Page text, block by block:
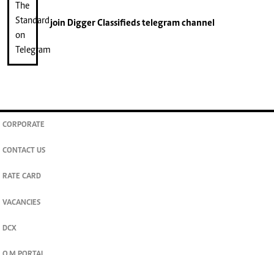
join Digger Classifiedstelegram channel
CORPORATE
CONTACT US
RATE CARD
VACANCIES
DCX